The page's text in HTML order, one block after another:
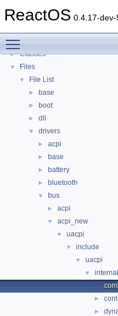
ReactOS 0.4.17-
Deprecated List
►
► Classes
▼ Files
▼ File List
► base
► boot
► dll
▼ drivers
► acpi
► base
► battery
► bluetooth
▼ bus
► acpi
▼ acpi_new
▼ uacpi
▼ include
▼ uacpi
▼
internal
►
►